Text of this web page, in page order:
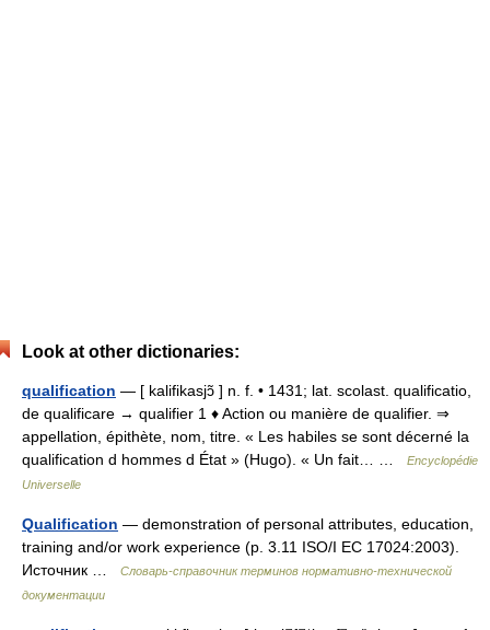
Look at other dictionaries:
qualification — [ kalifikasjɔ̃ ] n. f. • 1431; lat. scolast. qualificatio,
de qualificare → qualifier 1 ♦ Action ou manière de qualifier. ⇒
appellation, épithète, nom, titre. « Les habiles se sont décerné la
qualification d hommes d État » (Hugo). « Un fait… …
Encyclopédie
Universelle
Qualification — demonstration of personal attributes, education,
training and/or work experience (p. 3.11 ISO/I EC 17024:2003).
Источник …
Словарь-справочник терминов нормативно-технической
документации